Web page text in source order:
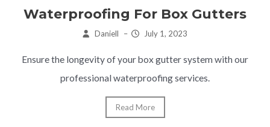
Waterproofing For Box Gutters
Daniell – July 1, 2023
Ensure the longevity of your box gutter system with our
professional waterproofing services.
Read More